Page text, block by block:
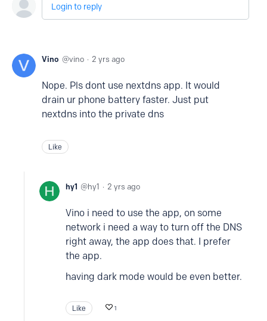
Login to reply
Vino vino 2 yrs ago
Nope. Pls dont use nextdns app. It would
drain ur phone battery faster. Just put
nextdns into the private dns
Like
hy1 hy1 2 yrs ago
Vino i need to use the app, on some
network i need a way to turn off the DNS
right away, the app does that. I prefer
the app.
having dark mode would be even better.
Like 1